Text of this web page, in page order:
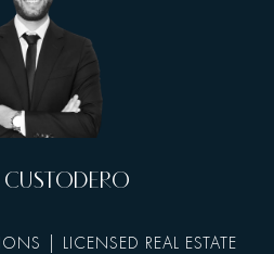
| LICENSED REAL ESTATE